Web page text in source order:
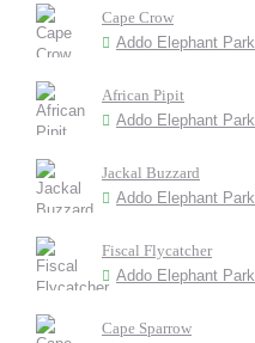
Cape Crow
Addo Elephant Park
African Pipit
Addo Elephant Park
Jackal Buzzard
Addo Elephant Park
Fiscal Flycatcher
Addo Elephant Park
Cape Sparrow